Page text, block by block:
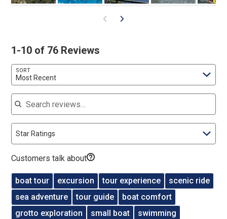
1-10 of 76 Reviews
SORT
Most Recent
Search reviews
Star Ratings
Customers talk about
boat tour excursion tour experience
scenic ride
sea adventure
tour guide
boat comfort
grotto exploration
small boat swimming